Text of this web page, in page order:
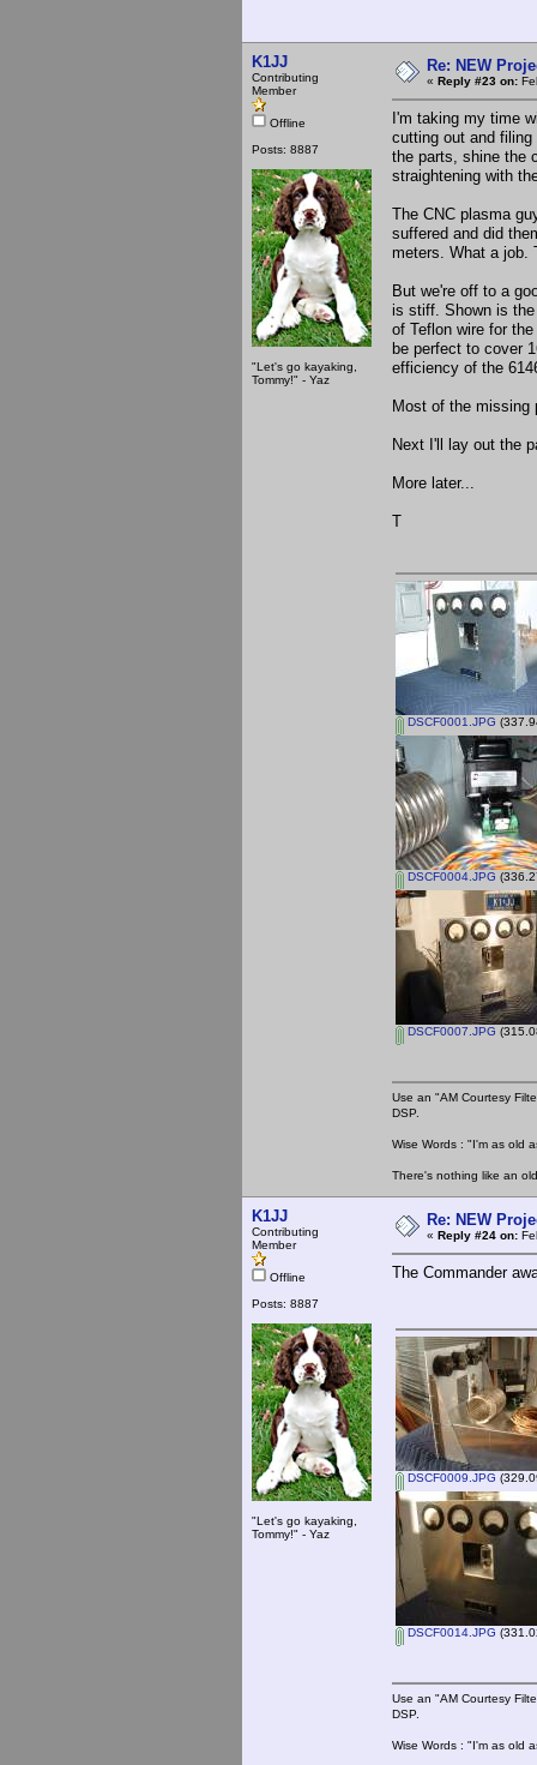
K1JJ
Contributing
Member
Offline
Posts: 8887
"Let's go kayaking,
Tommy!" - Yaz
Re: NEW
« Reply #23 on:
I'm taking my time
cutting out and
the parts, shine the
straightening with
The CNC plasma
suffered and did
meters. What a job.
But we're off to a
is stiff. Shown is
of Teflon wire for
be perfect to cover
efficiency of the
Most of the missing
Next I'll lay out the
More later...
T
DSCF0001.JPG
DSCF0004.JPG
DSCF0007.JPG
Use an "AM Courtesy
DSP.
Wise Words : "I'm as old
There's nothing like an
K1JJ
Contributing
Member
Offline
Posts: 8887
"Let's go kayaking,
Tommy!" - Yaz
Re: NEW
« Reply #24 on:
The Commander
DSCF0009.JPG
DSCF0014.JPG
Use an "AM Courtesy
DSP.
Wise Words : "I'm as old